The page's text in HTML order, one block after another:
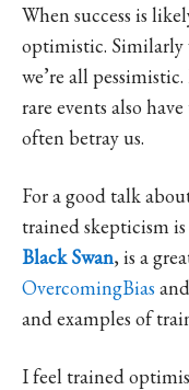
When success is
optimistic. Similarly
we’re all
rare events also
often betray us.
For a good talk
trained skepticism is
Black Swan, is a
OvercomingBias and
and examples of
I feel trained